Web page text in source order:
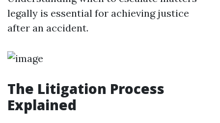
legally is essential for achieving justice
after an accident.
The Litigation Process
Explained